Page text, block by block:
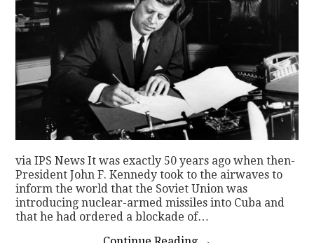
via IPS News It was exactly 50 years ago when then-
President John F. Kennedy took to the airwaves to
inform the world that the Soviet Union was
introducing nuclear-armed missiles into Cuba and
that he had ordered a blockade of…